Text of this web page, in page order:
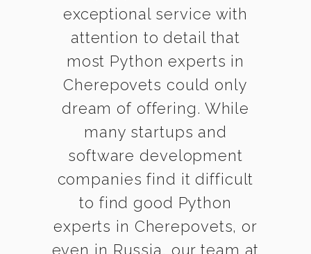
exceptional service with
attention to detail that
most Python experts in
Cherepovets could only
dream of offering. While
many startups and
software development
companies find it difficult
to find good Python
experts in Cherepovets, or
even in Russia, our team at